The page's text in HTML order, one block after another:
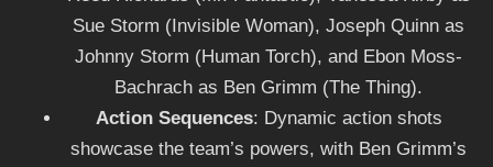
Sue Storm (Invisible Woman), Joseph Quinn as
Johnny Storm (Human Torch), and Ebon Moss-
Bachrach as Ben Grimm (The Thing).
Action Sequences: Dynamic action shots
showcase the team’s powers, with Ben Grimm’s